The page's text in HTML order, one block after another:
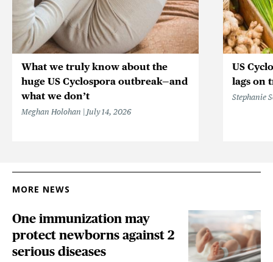
What we truly know about the
huge US Cyclospora outbreak—and
what we don’t
Meghan Holohan July 14, 2026
US
lags on
Stephanie
MORE NEWS
One immunization may
protect newborns against 2
serious diseases